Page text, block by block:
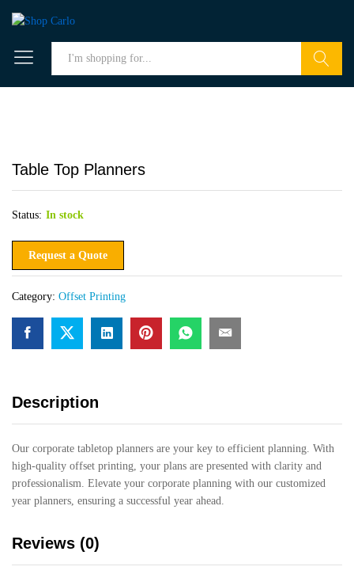
Table Top Planners
Status: In stock
Request a Quote
Category: Offset Printing
Description
Our corporate tabletop planners are your key to efficient planning. With
high-quality offset printing, your plans are presented with clarity and
professionalism. Elevate your corporate planning with our customized
year planners, ensuring a successful year ahead.
Reviews (0)